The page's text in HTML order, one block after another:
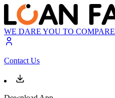
WE DARE YOU TO COMPARE
Contact Us